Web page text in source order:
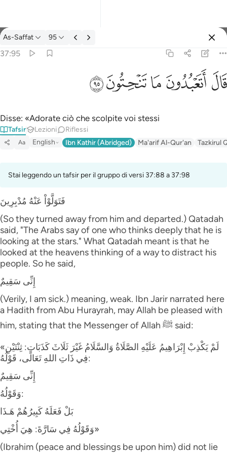
Tafsir: As-Saffat 37:95
As-Saffat 95
37:95
ﲟﲠﲡﲢﲣ
Disse: «Adorate ciò che scolpite voi stessi
Tafsir Lezioni Riflessi
Aa English Ibn Kathir (Abridged) Ma'arif Al-Qur'an Tazkirul
Stai leggendo un tafsir per il gruppo di versi 37:88 a 37:98
فَتَوَلَّوْاْ عَنْهُ مُدْبِرِينَ
(So they turned away from him and departed.) Qatadah
said, "The Arabs say of one who thinks deeply that he is
looking at the stars." What Qatadah meant is that he
looked at the heavens thinking of a way to distract his
people. So he said,
إِنِّى سَقِيمٌ
(Verily, I am sick.) meaning, weak. Ibn Jarir narrated here
a Hadith from Abu Hurayrah, may Allah be pleased with
him, stating that the Messenger of Allah ﷺ said:
«لَمْ يَكْذِبْ إِبْرَاهِيمُ عَلَيْهِ الصَّلَاةُ وَالسَّلَامُ غَيْرَ ثَلَاثَ كَذَبَاتٍ: ثِنْتَيْنِ
فِي ذَاتِ اللهِ تَعَالَى، قَوْلُهُ:
إِنِّى سَقِيمٌ
وَقَوْلُهُ:
بَلْ فَعَلَهُ كَبِيرُهُمْ هَـذَا
وَقَوْلُهُ فِي سَارَّةَ: هِيَ أُخْتِي»
(Ibrahim (peace and blessings be upon him) did not lie